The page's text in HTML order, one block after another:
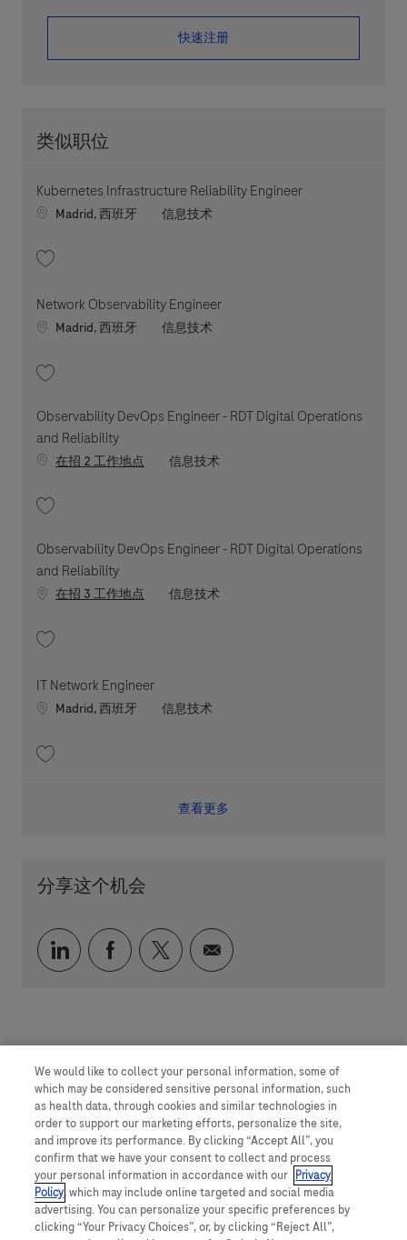
​​​​​​​快速注册
类似职位
Kubernetes Infrastructure Reliability Engineer
Location
Madrid, 西班牙 职位类别
信息技术
Network Observability Engineer
Location
Madrid, 西班牙 职位类别
信息技术
Observability DevOps Engineer - RDT Digital Operations
and Reliability
在招 2 工作地点 职位类别
信息技术
Observability DevOps Engineer - RDT Digital Operations
and Reliability
在招 3 工作地点 职位类别
信息技术
IT Network Engineer
Location
Madrid, 西班牙 职位类别
信息技术
查看更多
分享这个机会
通过 LinkedIn 分享
通过 faceebook 分享
通过 twitter 分享
通过电子邮件分享
We would like to collect your personal information, some of
which may be considered sensitive personal information, such
as health data, through cookies and similar technologies in
order to support our marketing efforts, personalize the site,
and improve its performance. By clicking “Accept All”, you
confirm that we have your consent to collect and process
your personal information in accordance with our Privacy
Policy, which may include online targeted and social media
advertising. You can personalize your specific preferences by
clicking “Your Privacy Choices”, or, by clicking “Reject All”,